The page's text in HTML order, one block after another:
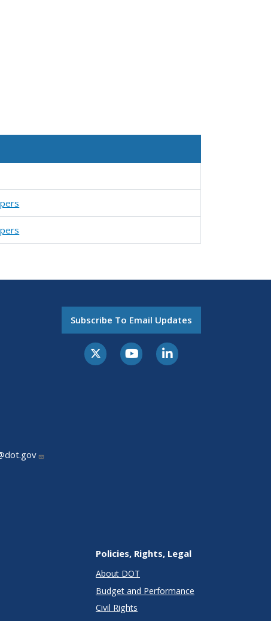
Subscribe To Email Updates
Policies, Rights, Legal
About DOT
Budget and Performance
Civil Rights